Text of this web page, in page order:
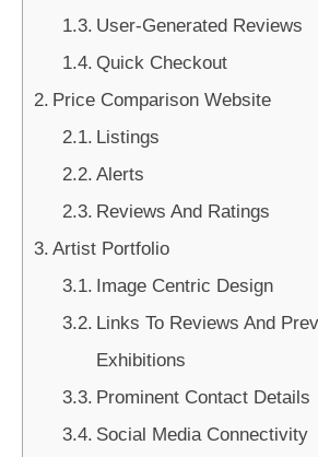
User-Generated Reviews
Quick Checkout
Price Comparison Website
Listings
Alerts
Reviews And Ratings
Artist Portfolio
Image Centric Design
Links To Reviews And
Exhibitions
Prominent Contact Details
Social Media Connectivity